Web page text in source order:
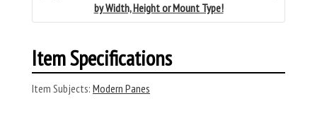
by Width, Height or Mount Type!
Item Specifications
Item Subjects: Modern Panes